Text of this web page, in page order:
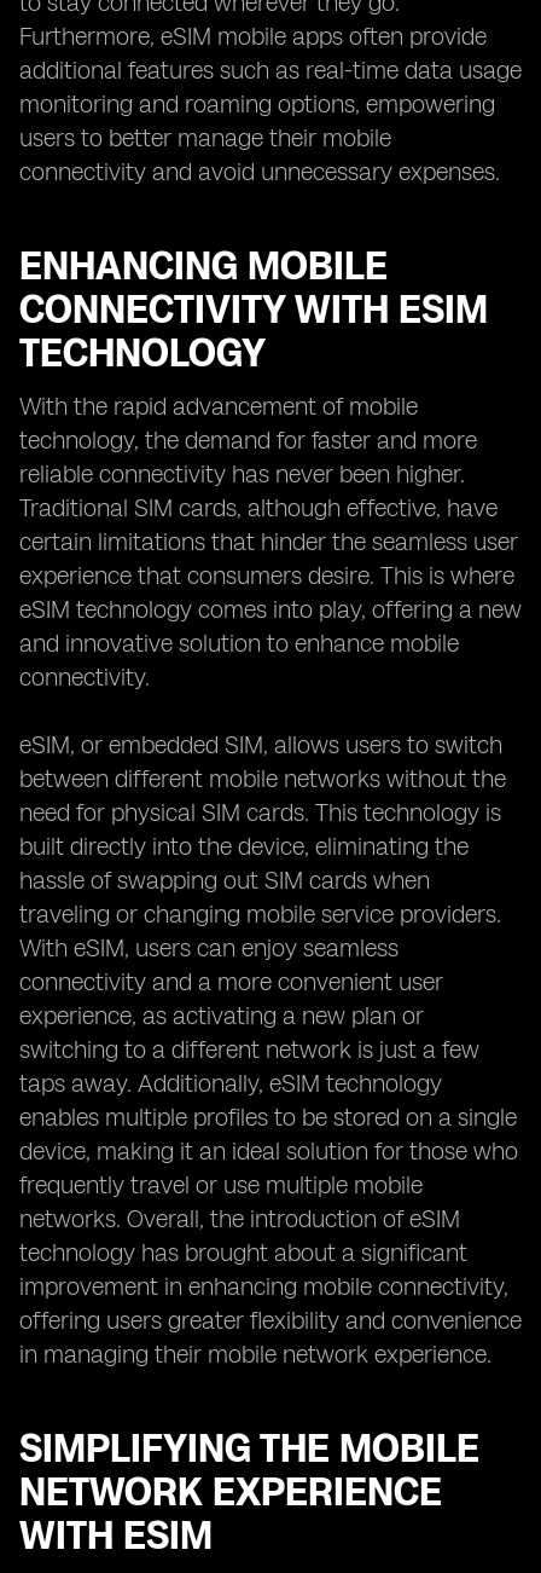
Furthermore, eSIM mobile apps often provide
additional features such as real-time data usage
monitoring and roaming options, empowering
users to better manage their mobile
connectivity and avoid unnecessary expenses.
ENHANCING MOBILE
CONNECTIVITY WITH ESIM
TECHNOLOGY
With the rapid advancement of mobile
technology, the demand for faster and more
reliable connectivity has never been higher.
Traditional SIM cards, although effective, have
certain limitations that hinder the seamless user
experience that consumers desire. This is where
eSIM technology comes into play, offering a new
and innovative solution to enhance mobile
connectivity.
eSIM, or embedded SIM, allows users to switch
between different mobile networks without the
need for physical SIM cards. This technology is
built directly into the device, eliminating the
hassle of swapping out SIM cards when
traveling or changing mobile service providers.
With eSIM, users can enjoy seamless
connectivity and a more convenient user
experience, as activating a new plan or
switching to a different network is just a few
taps away. Additionally, eSIM technology
enables multiple profiles to be stored on a single
device, making it an ideal solution for those who
frequently travel or use multiple mobile
networks. Overall, the introduction of eSIM
technology has brought about a significant
improvement in enhancing mobile connectivity,
offering users greater flexibility and convenience
in managing their mobile network experience.
SIMPLIFYING THE MOBILE
NETWORK EXPERIENCE
WITH ESIM